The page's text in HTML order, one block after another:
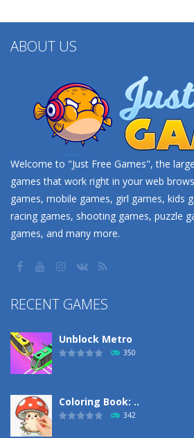
ABOUT US
Welcome to "Just Free Games", the
games that work right in your web
games, mobile games, girl games, kids
racing games, shooting games, puzzle
games, and many more.
RECENT GAMES
Unblock Metro
350
Coloring Book: ..
342